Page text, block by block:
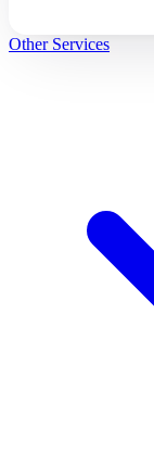
Other Services